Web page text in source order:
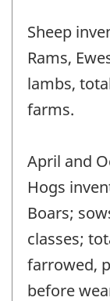
Sheep
Rams,
lambs,
farms.
April and
Hogs
Boars;
classes;
farrowed,
before